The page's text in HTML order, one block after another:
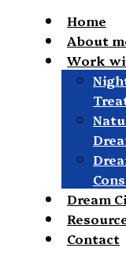
Home
About
Work
Dream
Contact